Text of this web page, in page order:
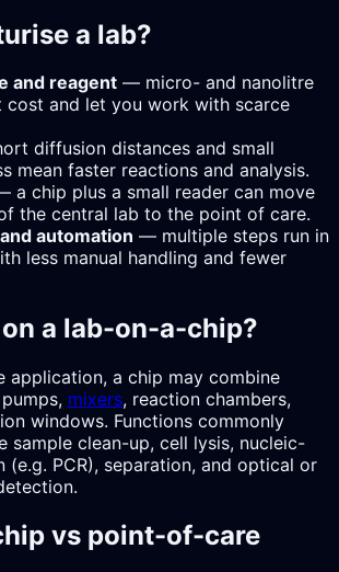
a lab?
and reagent — micro- and nanolitre
cost and let you work with scarce
diffusion distances and small
mean faster reactions and analysis.
a chip plus a small reader can move
the central lab to the point of care.
automation — multiple steps run in
less manual handling and fewer
a lab-on-a-chip?
application, a chip may combine
mixers, reaction chambers,
windows. Functions commonly
sample clean-up, cell lysis, nucleic-
(e.g. PCR), separation, and optical or
vs point-of-care